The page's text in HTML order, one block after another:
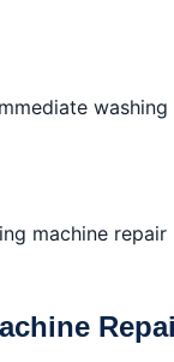
washing
machine repair